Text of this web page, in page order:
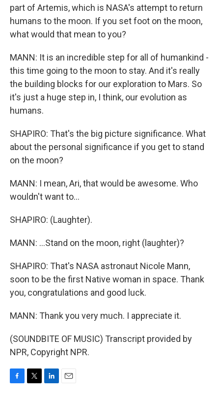
part of Artemis, which is NASA's attempt to return
humans to the moon. If you set foot on the moon,
what would that mean to you?
MANN: It is an incredible step for all of humankind -
this time going to the moon to stay. And it's really
the building blocks for our exploration to Mars. So
it's just a huge step in, I think, our evolution as
humans.
SHAPIRO: That's the big picture significance. What
about the personal significance if you get to stand
on the moon?
MANN: I mean, Ari, that would be awesome. Who
wouldn't want to...
SHAPIRO: (Laughter).
MANN: ...Stand on the moon, right (laughter)?
SHAPIRO: That's NASA astronaut Nicole Mann,
soon to be the first Native woman in space. Thank
you, congratulations and good luck.
MANN: Thank you very much. I appreciate it.
(SOUNDBITE OF MUSIC) Transcript provided by
NPR, Copyright NPR.